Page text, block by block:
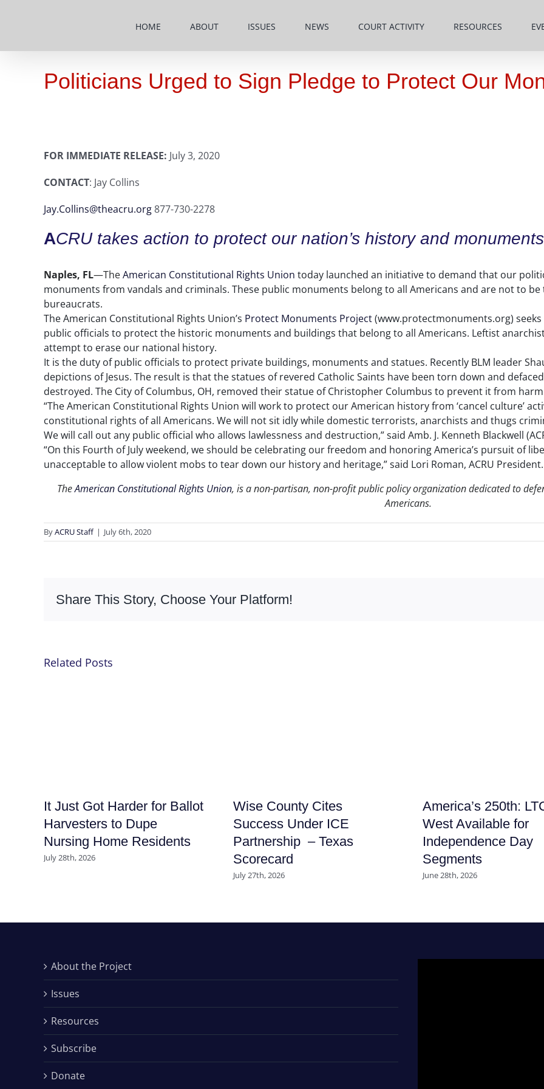
HOME ABOUT ISSUES NEWS COURT ACTIVITY RESOURCES
Politicians Urged to Sign Pledge to Protect Our
FOR IMMEDIATE RELEASE: July 3, 2020
CONTACT: Jay Collins
Jay.Collins@theacru.org877-730-2278
ACRU takes action to protect our nation’s history and monuments
Naples, FL—TheAmerican Constitutional Rights Union today launched an initiative to demand that our
monuments from vandals and criminals. These public monuments belong to all Americans and are not to
bureaucrats.
The American Constitutional Rights Union’s Protect Monuments Project(www.protectmonuments.org)
public officials to protect the historic monuments and buildings that belong to all Americans. Leftist
attempt to erase our national history.
It is the duty of public officials to protect private buildings, monuments and statues. Recently BLM leader
depictions of Jesus. The result is that the statues of revered Catholic Saints have been torn down and
destroyed. The City of Columbus, OH, removed their statue of Christopher Columbus to prevent it from
“The American Constitutional Rights Union will work to protect our American history from ‘cancel culture’
constitutional rights of all Americans. We will not sit idly while domestic terrorists, anarchists and thugs
We will call out any public official who allows lawlessness and destruction,” said Amb. J. Kenneth Blackwell
“On this Fourth of July weekend, we should be celebrating our freedom and honoring America’s pursuit of
unacceptable to allow violent mobs to tear down our history and heritage,” said Lori Roman, ACRU President.
TheAmerican Constitutional Rights Union, is a non-partisan, non-profit public policy organization dedicated to
Americans.
ByACRU Staff | July 6th, 2020
Share This Story, Choose Your Platform!
Related Posts
It Just Got Harder for Ballot
Harvesters to Dupe
Nursing Home Residents
July 28th, 2026
Wise County Cites
Success Under ICE
Partnership – Texas
Scorecard
July 27th, 2026
America’s 250th:
West Available for
Independence Day
Segments
June 28th, 2026
About the Project
Issues
Resources
Subscribe
Donate